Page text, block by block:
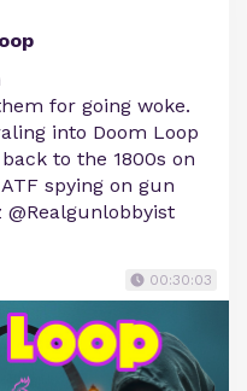
for going woke.
into Doom Loop
to the 1800s on
spying on gun
@Realgunlobbyist
00:30:03